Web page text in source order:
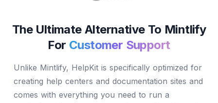
The Ultimate Alternative To Mintlify
For Customer Support
Unlike Mintlify, HelpKit is specifically optimized for
creating help centers and documentation sites and
comes with everything you need to run a